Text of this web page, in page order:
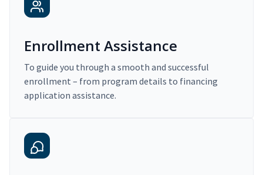
Enrollment Assistance
To guide you through a smooth and successful
enrollment – from program details to financing
application assistance.